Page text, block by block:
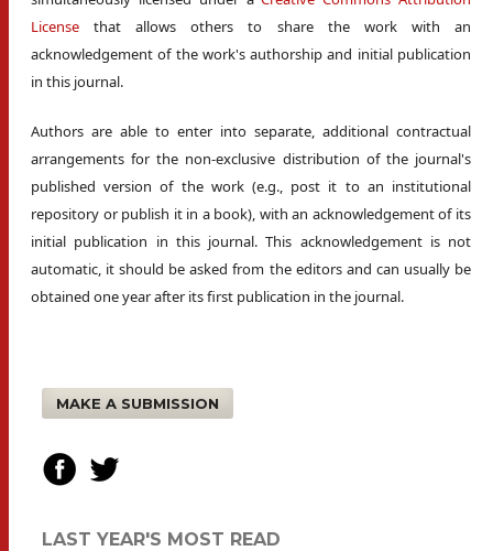
License that allows others to share the work with an
acknowledgement of the work's authorship and initial publication
in this journal.
Authors are able to enter into separate, additional contractual
arrangements for the non-exclusive distribution of the journal's
published version of the work (e.g., post it to an institutional
repository or publish it in a book), with an acknowledgement of its
initial publication in this journal. This acknowledgement is not
automatic, it should be asked from the editors and can usually be
obtained one year after its first publication in the journal.
MAKE A SUBMISSION
LAST YEAR'S MOST READ